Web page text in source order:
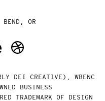
OR
DEI CREATIVE), WBENC
BUSINESS
TRADEMARK OF DESIGN